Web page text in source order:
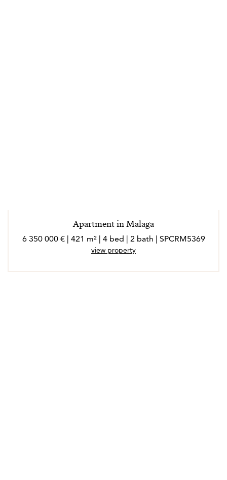
Apartment in Malaga
6 350 000 € | 421 m² | 4 bed | 2 bath | SPCRM5369
view property